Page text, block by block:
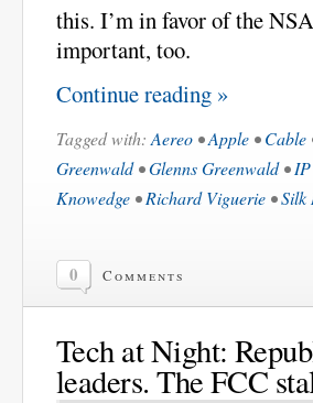
this. I’m in favor of the
important, too.
Continue reading »
Tagged with: Aereo •Apple •Cable
Greenwald•Glenns Greenwald•
Knowedge •Richard Viguerie •Silk
0 Comments
Tech at Night:
leaders. The FCC